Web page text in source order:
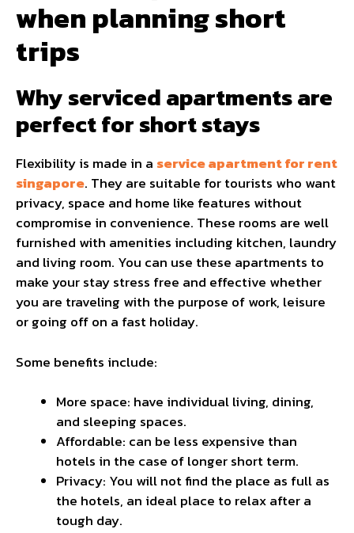
when planning short
trips
Why serviced apartments are
perfect for short stays
Flexibility is made in a service apartment for rent
singapore. They are suitable for tourists who want
privacy, space and home like features without
compromise in convenience. These rooms are well
furnished with amenities including kitchen, laundry
and living room. You can use these apartments to
make your stay stress free and effective whether
you are traveling with the purpose of work, leisure
or going off on a fast holiday.
Some benefits include:
More space: have individual living, dining,
and sleeping spaces.
Affordable: can be less expensive than
hotels in the case of longer short term.
Privacy: You will not find the place as full as
the hotels, an ideal place to relax after a
tough day.